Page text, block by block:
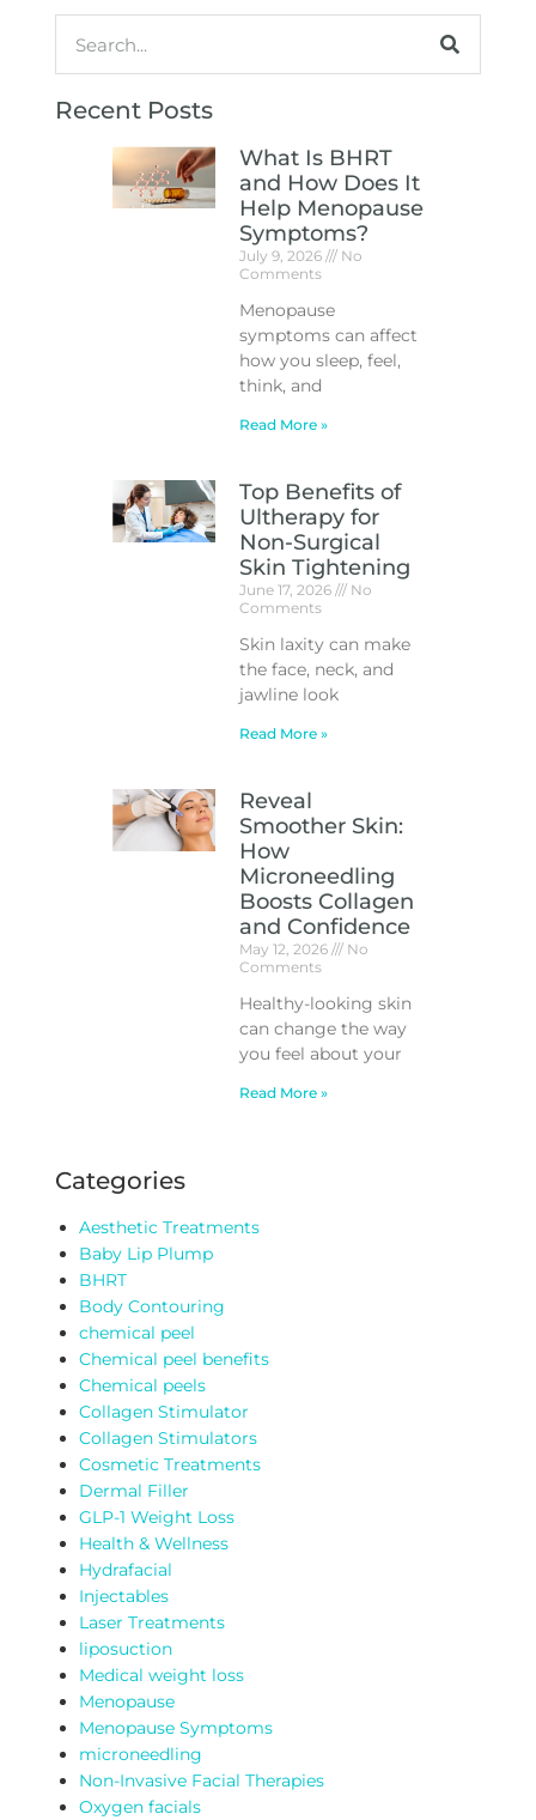
Recent Posts
What Is BHRT
and How Does It
Help Menopause
Symptoms?
July 9, 2026
No
Comments
Menopause
symptoms can affect
how you sleep, feel,
think, and
Read More »
Top Benefits of
Ultherapy for
Non-Surgical
Skin Tightening
June 17, 2026
No
Comments
Skin laxity can make
the face, neck, and
jawline look
Read More »
Reveal
Smoother Skin:
How
Microneedling
Boosts Collagen
and Confidence
May 12, 2026
No
Comments
Healthy-looking skin
can change the way
you feel about your
Read More »
Categories
Aesthetic Treatments
Baby Lip Plump
BHRT
Body Contouring
chemical peel
Chemical peel benefits
Chemical peels
Collagen Stimulator
Collagen Stimulators
Cosmetic Treatments
Dermal Filler
GLP-1 Weight Loss
Health & Wellness
Hydrafacial
Injectables
Laser Treatments
liposuction
Medical weight loss
Menopause
Menopause Symptoms
microneedling
Non-Invasive Facial Therapies
Oxygen facials